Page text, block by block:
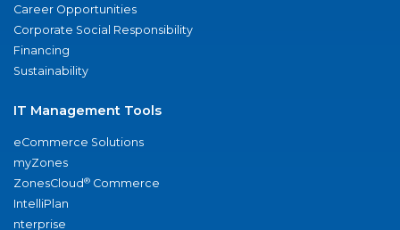
Career Opportunities
Corporate Social Responsibility
Financing
Sustainability
IT Management Tools
eCommerce Solutions
myZones
ZonesCloud® Commerce
IntelliPlan
nterprise